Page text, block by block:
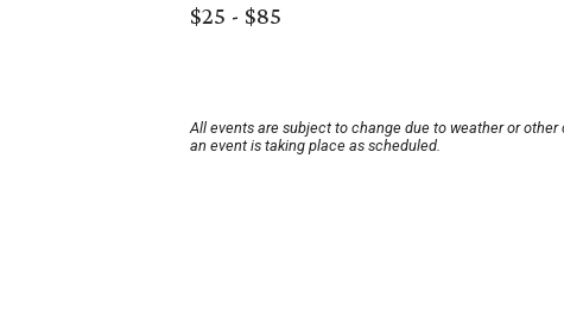
$25 - $85
All events are subject to change due to weather or
an event is taking place as scheduled.